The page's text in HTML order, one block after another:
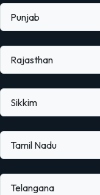
Punjab
Rajasthan
Sikkim
Tamil Nadu
Telangana